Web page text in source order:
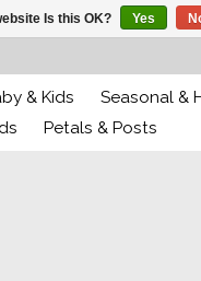
& Kids Seasonal &
Petals & Posts
Is this OK? Yes